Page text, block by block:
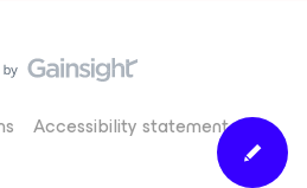
Accessibility statement